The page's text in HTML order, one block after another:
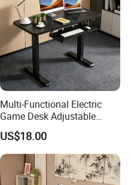
Multi-Functional Electric
Game Desk Adjustable
Height Gaming Workstation
with Storage Tray Suitable
for Work, Study & Gaming
US$18.00